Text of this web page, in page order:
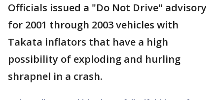
Officials issued a "Do Not Drive" advisory
for 2001 through 2003 vehicles with
Takata inflators that have a high
possibility of exploding and hurling
shrapnel in a crash.